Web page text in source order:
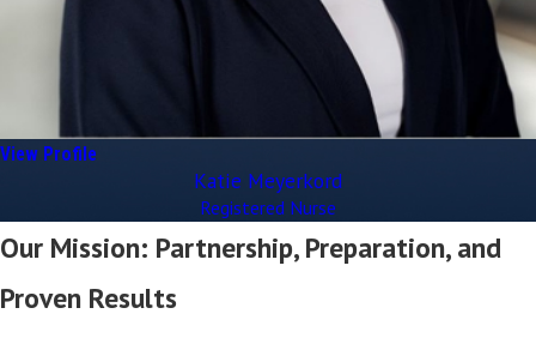
View Profile
Katie Meyerkord
Registered Nurse
Our Mission: Partnership, Preparation, and
Proven Results